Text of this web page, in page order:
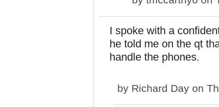
I spoke with a
he told me on the qt
handle the phones.
by Richard Day on